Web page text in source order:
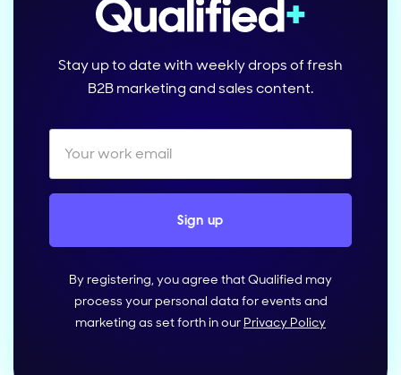
Stay up to date with weekly drops of fresh
B2B marketing and sales content.
By registering, you agree that Qualified may
process your personal data for events and
marketing as set forth in our Privacy Policy